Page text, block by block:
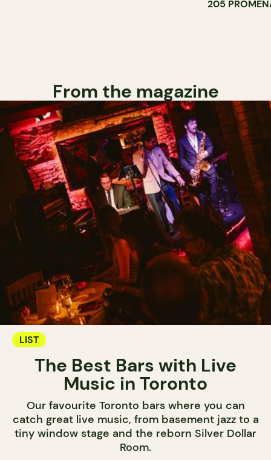
205
From the magazine
LIST
The Best Bars with Live
Music in Toronto
Our favourite Toronto bars where you can
catch great live music, from basement jazz to a
tiny window stage and the reborn Silver Dollar
Room.